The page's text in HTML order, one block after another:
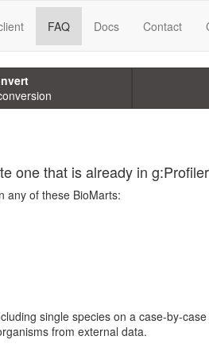
FAQ Docs Contact
one that is already in g:Profiler
any of these BioMarts:
single species on a case-by-
from external data.